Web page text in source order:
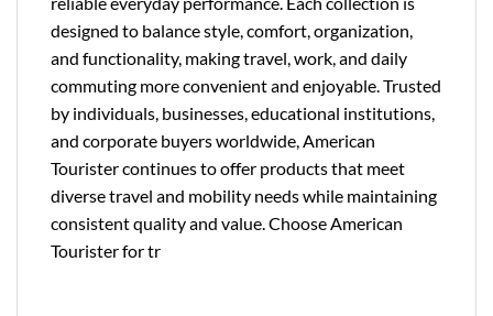
designed to balance style, comfort, organization,
and functionality, making travel, work, and daily
commuting more convenient and enjoyable. Trusted
by individuals, businesses, educational institutions,
and corporate buyers worldwide, American
Tourister continues to offer products that meet
diverse travel and mobility needs while maintaining
consistent quality and value. Choose American
Tourister for tr